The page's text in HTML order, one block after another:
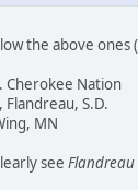
the above ones
Cherokee Nation
Flandreau, S.D.
MN
see Flandreau